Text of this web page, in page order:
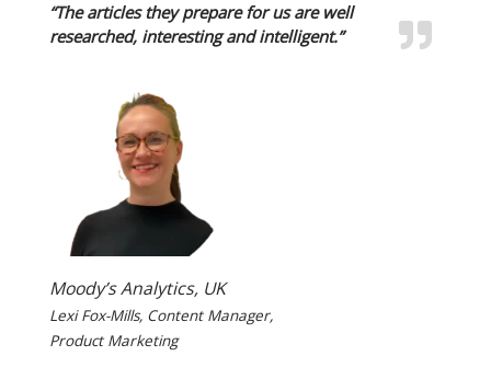
“The articles they prepare for us are well
researched, interesting and intelligent.”
Moody’s Analytics, UK
Lexi Fox-Mills, Content Manager,
Product Marketing